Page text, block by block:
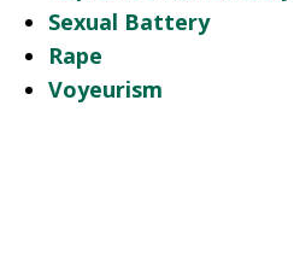
Sexual Battery
Rape
Voyeurism